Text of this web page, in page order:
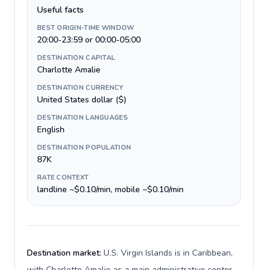
Useful facts
BEST ORIGIN-TIME WINDOW
20:00-23:59 or 00:00-05:00
DESTINATION CAPITAL
Charlotte Amalie
DESTINATION CURRENCY
United States dollar ($)
DESTINATION LANGUAGES
English
DESTINATION POPULATION
87K
RATE CONTEXT
landline ~$0.10/min, mobile ~$0.10/min
Destination market: U.S. Virgin Islands is in Caribbean,